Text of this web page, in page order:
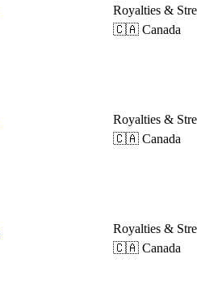
Royalties &
🇨🇦 Canada
Royalties &
🇨🇦 Canada
Royalties &
🇨🇦 Canada